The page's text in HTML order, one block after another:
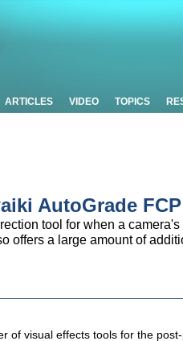
ARTICLES VIDEO TOPICS
AutoGrade
tool for when a
offers a large amount of
of visual effects tools for the